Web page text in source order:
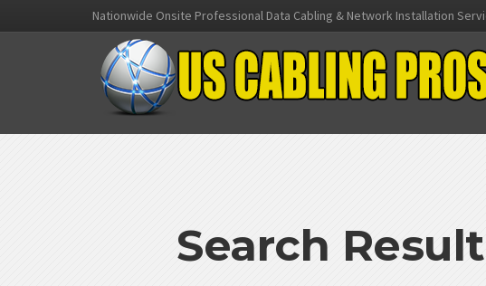
Nationwide Onsite Professional Data Cabling & Network Installation
Search